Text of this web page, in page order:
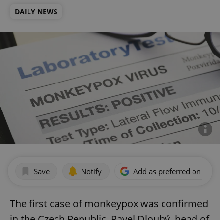
DAILY NEWS
Save Notify Add as preferred on
The first case of monkeypox was confirmed